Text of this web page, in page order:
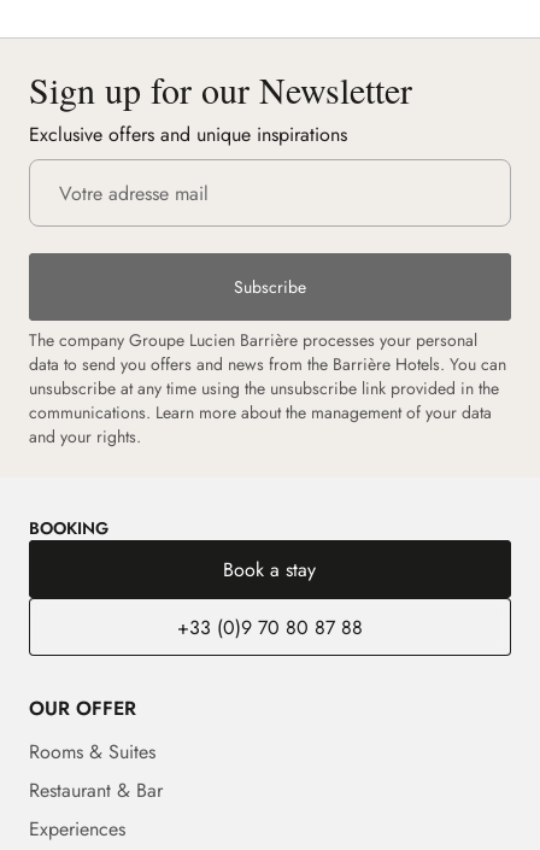
Sign up for our Newsletter
Exclusive offers and unique inspirations
Subscribe
The company Groupe Lucien Barrière processes your personal
data to send you offers and news from the Barrière Hotels. You can
unsubscribe at any time using the unsubscribe link provided in the
communications. Learn more about the management of your data
and your rights.
BOOKING
Book a stay
+33 (0)9 70 80 87 88
OUR OFFER
Rooms & Suites
Restaurant & Bar
Experiences